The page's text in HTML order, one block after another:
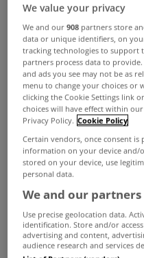
We value your privacy
We and our908 partners store
data or unique identifiers, on
tracking technologies to support
partners process data to
and ads you see may not be as
menu to change your choices or
clicking the Cookie Settings link
choices will have effect within
Privacy Policy. Cookie Policy
Certain vendors, once consent
information on your device and/
stored on your device, use
personal data.
We and our
Use precise geolocation data.
identification. Store and/or
advertising and content,
audience research and services